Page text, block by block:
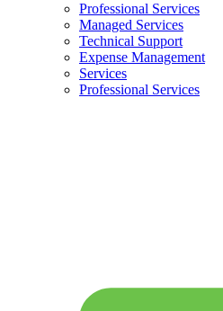
Professional Services
Managed Services
Technical Support
Expense Management
Services
Professional Services